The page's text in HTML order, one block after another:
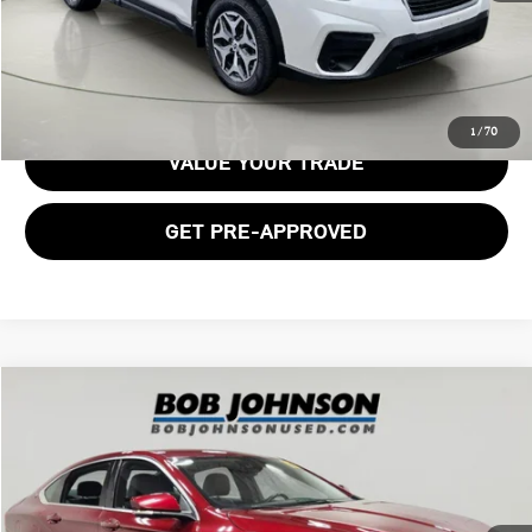
1/70
GET E-PRICE
VALUE YOUR TRADE
GET PRE-APPROVED
2017 CHEVROLET IMPALA LT
Price Drop
VIN:1G1105S36HU156372Stock:SBLT26T2200AModel:
131,528 mi Ext. Int.
$11,662
BOB JOHNSON PRICE
Compare Vehicle